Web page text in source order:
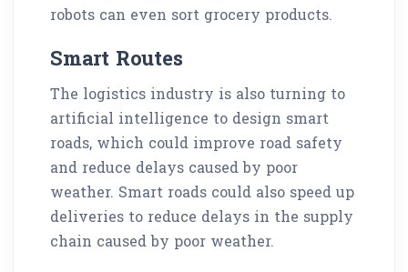
robots can even sort grocery products.
Smart Routes
The logistics industry is also turning to
artificial intelligence to design smart
roads, which could improve road safety
and reduce delays caused by poor
weather. Smart roads could also speed up
deliveries to reduce delays in the supply
chain caused by poor weather.